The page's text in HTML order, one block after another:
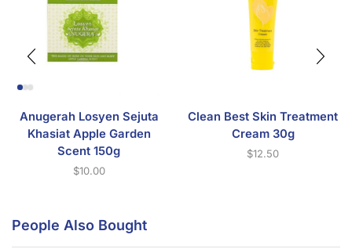
Anugerah Losyen Sejuta
Khasiat Apple Garden
Scent 150g
$10.00
Clean Best Skin Treatment
Cream 30g
$12.50
People Also Bought